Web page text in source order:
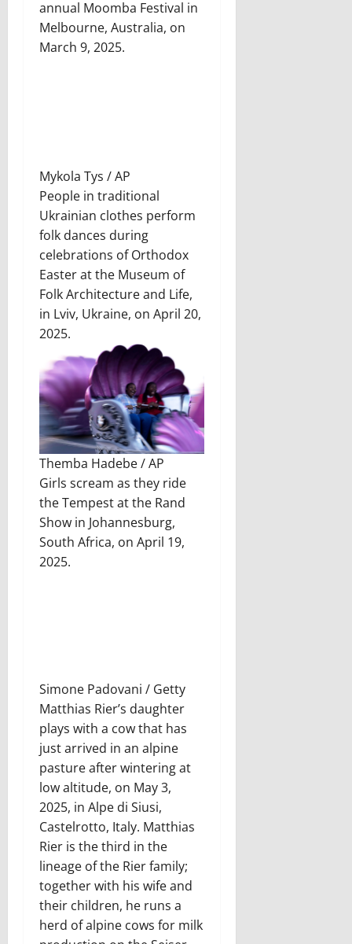
annual Moomba Festival in
Melbourne, Australia, on
March 9, 2025.
Mykola Tys / AP
People in traditional
Ukrainian clothes perform
folk dances during
celebrations of Orthodox
Easter at the Museum of
Folk Architecture and Life,
in Lviv, Ukraine, on April 20,
2025.
Themba Hadebe / AP
Girls scream as they ride
the Tempest at the Rand
Show in Johannesburg,
South Africa, on April 19,
2025.
Simone Padovani / Getty
Matthias Rier’s daughter
plays with a cow that has
just arrived in an alpine
pasture after wintering at
low altitude, on May 3,
2025, in Alpe di Siusi,
Castelrotto, Italy. Matthias
Rier is the third in the
lineage of the Rier family;
together with his wife and
their children, he runs a
herd of alpine cows for milk